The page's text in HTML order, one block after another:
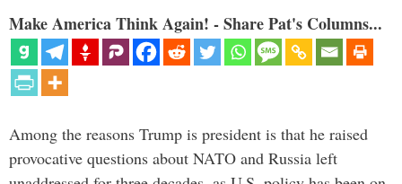
Make America Think Again! - Share Pat's Columns...
Among the reasons Trump is president is that he raised
provocative questions about NATO and Russia left